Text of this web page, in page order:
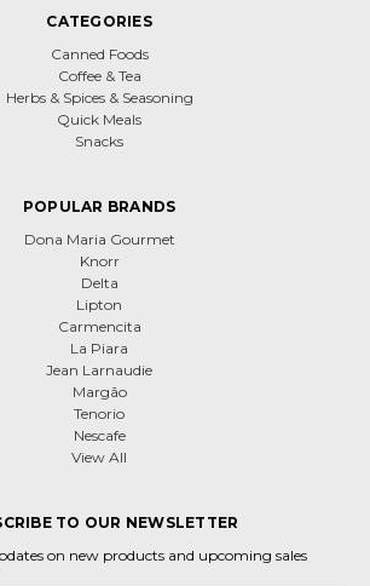
CATEGORIES
Canned Foods
Coffee & Tea
Herbs & Spices & Seasoning
Quick Meals
Snacks
POPULAR BRANDS
Dona Maria Gourmet
Knorr
Delta
Lipton
Carmencita
La Piara
Jean Larnaudie
Margão
Tenorio
Nescafe
View All
TO OUR NEWSLETTER
on new products and upcoming sales